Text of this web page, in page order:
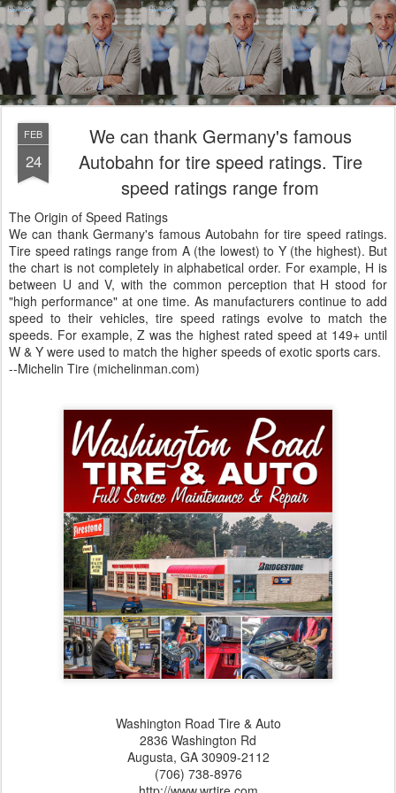
FEB
24
We can thank Germany's famous
Autobahn for tire speed ratings. Tire
speed ratings range from
The Origin of Speed Ratings
We can thank Germany's famous Autobahn for tire speed ratings.
Tire speed ratings range from A (the lowest) to Y (the highest). But
the chart is not completely in alphabetical order. For example, H is
between U and V, with the common perception that H stood for
"high performance" at one time. As manufacturers continue to add
speed to their vehicles, tire speed ratings evolve to match the
speeds. For example, Z was the highest rated speed at 149+ until
W & Y were used to match the higher speeds of exotic sports cars.
--Michelin Tire (michelinman.com)
Washington Road Tire & Auto
2836 Washington Rd
Augusta,‎ GA‎ 30909-2112
(706) 738-8976